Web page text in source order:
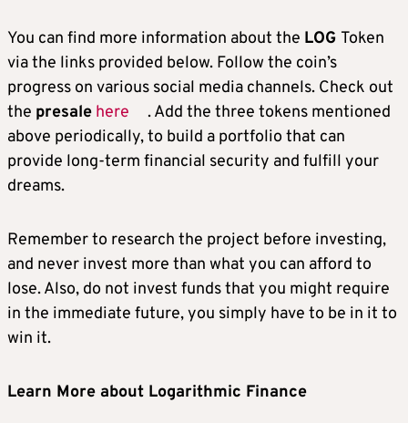
You can find more information about the LOG Token
via the links provided below. Follow the coin’s
progress on various social media channels. Check out
the presale here
. Add the three tokens mentioned
above periodically, to build a portfolio that can
provide long-term financial security and fulfill your
dreams.
Remember to research the project before investing,
and never invest more than what you can afford to
lose. Also, do not invest funds that you might require
in the immediate future, you simply have to be in it to
win it.
Learn More about Logarithmic Finance